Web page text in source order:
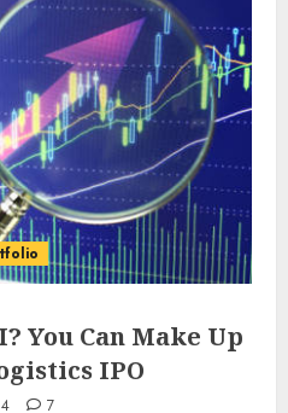
You Can Make Up
IPO
7